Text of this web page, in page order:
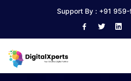
Support By : +91